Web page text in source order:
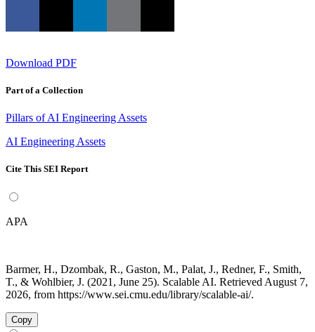
Download PDF
Part of a Collection
Pillars of AI Engineering Assets
AI Engineering Assets
Cite This SEI Report
APA
Barmer, H., Dzombak, R., Gaston, M., Palat, J., Redner, F., Smith,
T., & Wohlbier, J. (2021, June 25). Scalable AI. Retrieved August 7,
2026, from https://www.sei.cmu.edu/library/scalable-ai/.
Copy